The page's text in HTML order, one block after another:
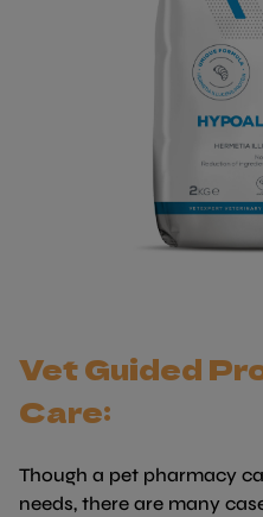
Vet Guided
Care:
Though a pet pharmacy
needs, there are many